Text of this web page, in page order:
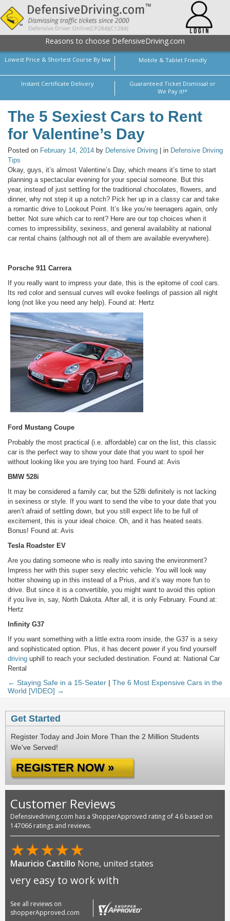
Reasons to choose DefensiveDriving.com
Lowest Price & Shortest Course By law Mobile & Tablet Friendly
Instant Certificate Delivery
Guaranteed Ticket Dismissal or
We Pay it!*
The 5 Sexiest Cars to Rent
for Valentine’s Day
Posted on February 14, 2014 by Defensive Driving | in Defensive Driving
Tips
Okay, guys, it’s almost Valentine’s Day, which means it’s time to start
planning a spectacular evening for your special someone. But this
year, instead of just settling for the traditional chocolates, flowers, and
dinner, why not step it up a notch? Pick her up in a classy car and take
a romantic drive to Lookout Point. It’s like you’re teenagers again, only
better. Not sure which car to rent? Here are our top choices when it
comes to impressibility, sexiness, and general availability at national
car rental chains (although not all of them are available everywhere).
Porsche 911 Carrera
If you really want to impress your date, this is the epitome of cool cars.
Its red color and sensual curves will evoke feelings of passion all night
long (not like you need any help). Found at: Hertz
Ford Mustang Coupe
Probably the most practical (i.e. affordable) car on the list, this classic
car is the perfect way to show your date that you want to spoil her
without looking like you are trying too hard. Found at: Avis
BMW 528i
It may be considered a family car, but the 528i definitely is not lacking
in sexiness or style. If you want to send the vibe to your date that you
aren’t afraid of settling down, but you still expect life to be full of
excitement, this is your ideal choice. Oh, and it has heated seats.
Bonus! Found at: Avis
Tesla Roadster EV
Are you dating someone who is really into saving the environment?
Impress her with this super sexy electric vehicle. You will look way
hotter showing up in this instead of a Prius, and it’s way more fun to
drive. But since it is a convertible, you might want to avoid this option
if you live in, say, North Dakota. After all, it is only February. Found at:
Hertz
Infinity G37
If you want something with a little extra room inside, the G37 is a sexy
and sophisticated option. Plus, it has decent power if you find yourself
driving uphill to reach your secluded destination. Found at: National Car
Rental
← Staying Safe in a 15-Seater | The 6 Most Expensive Cars in the
World [VIDEO] →
Get Started
Register Today and Join More Than the 2 Million Students
We've Served!
REGISTER NOW »
Customer Reviews
Defensivedriving.com has a ShopperApproved rating of 4.6 based on
147066 ratings and reviews.
★★★★★
Mauricio Castillo None, united states
very easy to work with
See all reviews on
shopperApproved.com